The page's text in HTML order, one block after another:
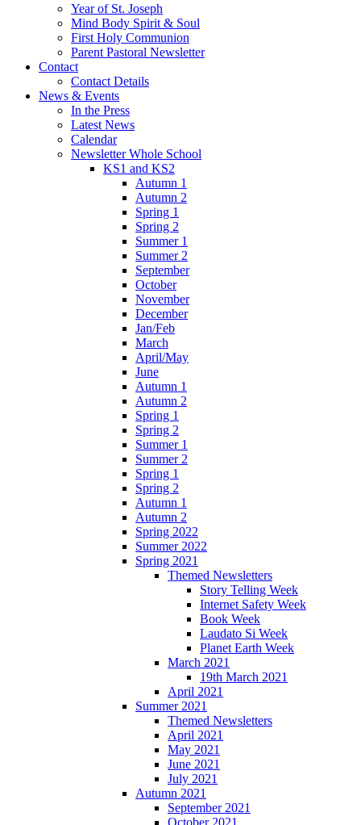
Year of St. Joseph
Mind Body Spirit & Soul
First Holy Communion
Parent Pastoral Newsletter
Contact
Contact Details
News & Events
In the Press
Latest News
Calendar
Newsletter Whole School
KS1 and KS2
Autumn 1
Autumn 2
Spring 1
Spring 2
Summer 1
Summer 2
September
October
November
December
Jan/Feb
March
April/May
June
Autumn 1
Autumn 2
Spring 1
Spring 2
Summer 1
Summer 2
Spring 1
Spring 2
Autumn 1
Autumn 2
Spring 2022
Summer 2022
Spring 2021
Themed Newsletters
Story Telling Week
Internet Safety Week
Book Week
Laudato Si Week
Planet Earth Week
March 2021
19th March 2021
April 2021
Summer 2021
Themed Newsletters
April 2021
May 2021
June 2021
July 2021
Autumn 2021
September 2021
October 2021